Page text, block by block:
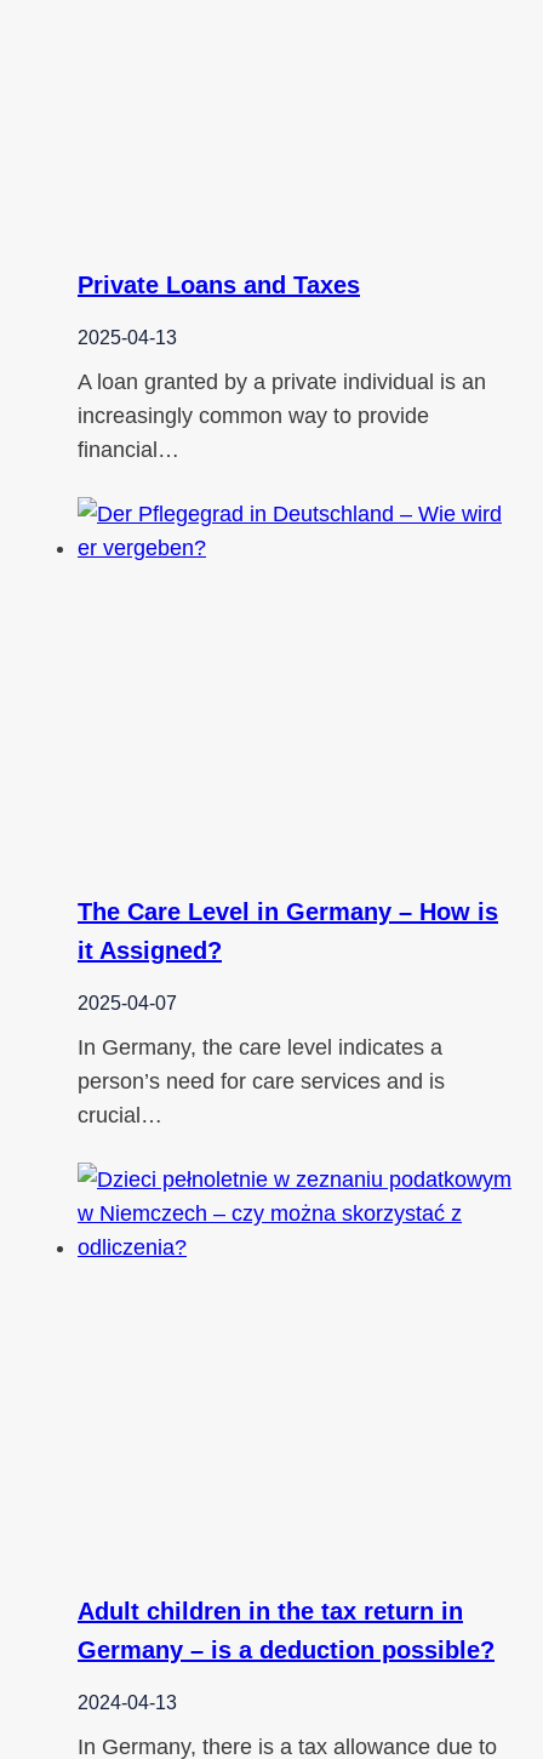
Private Loans and Taxes
2025-04-13
A loan granted by a private individual is an
increasingly common way to provide
financial…
The Care Level in Germany – How is
it Assigned?
2025-04-07
In Germany, the care level indicates a
person’s need for care services and is
crucial…
Adult children in the tax return in
Germany – is a deduction possible?
2024-04-13
In Germany, there is a tax allowance due to